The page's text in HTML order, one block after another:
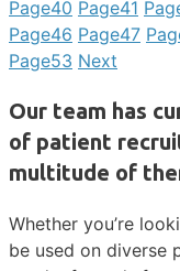
Page40 Page41
Page46 Page47
Page53 Next
Our team has
of patient
multitude of
Whether you’re
be used on diverse